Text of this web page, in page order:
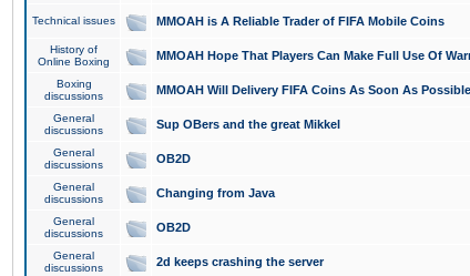
Technical issues MMOAH is A Reliable Trader of FIFA Mobile Coins
History of
Online Boxing
MMOAH Hope That Players Can Make Full Use Of
Boxing
discussions
MMOAH Will Delivery FIFA Coins As Soon As Possible
General
discussions
Sup OBers and the great Mikkel
General
discussions
OB2D
General
discussions
Changing from Java
General
discussions
OB2D
General
discussions
2d keeps crashing the server